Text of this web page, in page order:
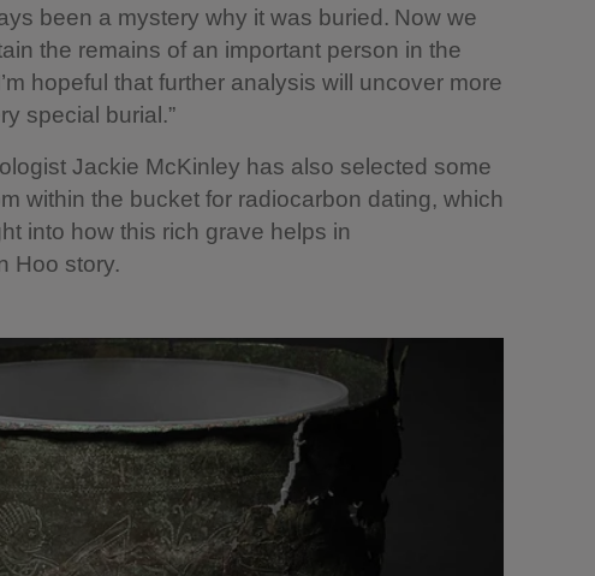
been a mystery why it was buried. Now we
the remains of an important person in the
hopeful that further analysis will uncover more
special burial.”
Jackie McKinley has also selected some
within the bucket for radiocarbon dating, which
into how this rich grave helps in
Hoo story.